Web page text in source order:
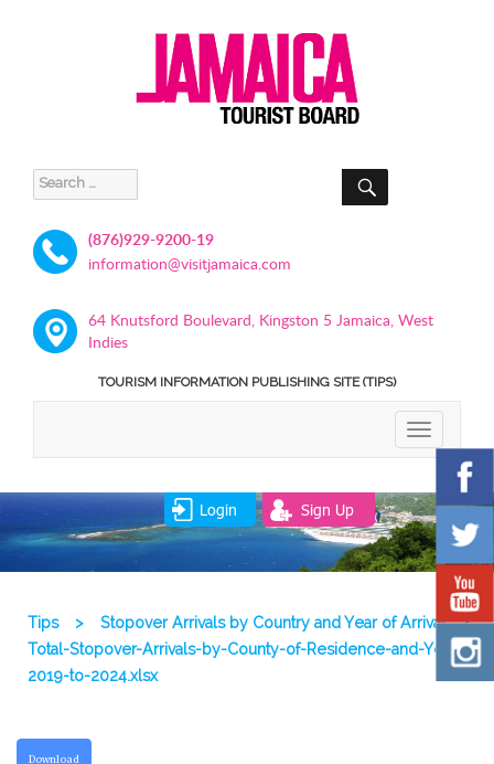
Search
for:
SEARCH
(876)929-9200-19
information@visitjamaica.com
64 Knutsford Boulevard, Kingston 5 Jamaica, West
Indies
TOURISM INFORMATION PUBLISHING SITE (TIPS)
TOGGLE
Login Sign Up
Tips > Stopover Arrivals by Country and Year of Arrival
>
Total-Stopover-Arrivals-by-County-of-Residence-and-Year-
2019-to-2024.xlsx
Download